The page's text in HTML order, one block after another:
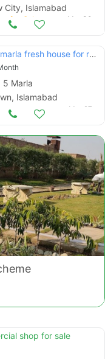
City, Islamabad
for Sale Mar 30
Sector b1 5 marla fresh house for rent bahria enclave islamabad
5 Marla
Islamabad
Mar 27
shop for sale